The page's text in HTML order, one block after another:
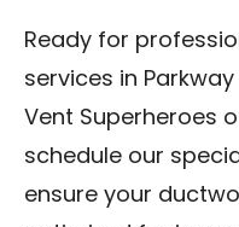
Ready for
services in
Vent Superheroes
schedule our
ensure your